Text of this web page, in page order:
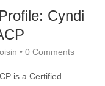
Cyndi
• 0 Comments
is a Certified